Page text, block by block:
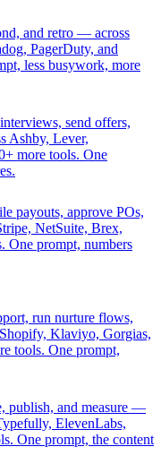
and retro — across
PagerDuty, and
less busywork, more
send offers,
Ashby, Lever,
more tools. One
payouts, approve POs,
NetSuite, Brex,
One prompt, numbers
run nurture flows,
Klaviyo, Gorgias,
tools. One prompt,
publish, and measure —
ElevenLabs,
One prompt, the content